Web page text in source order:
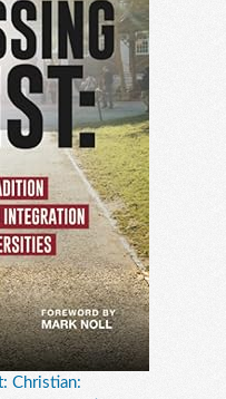
Christian: